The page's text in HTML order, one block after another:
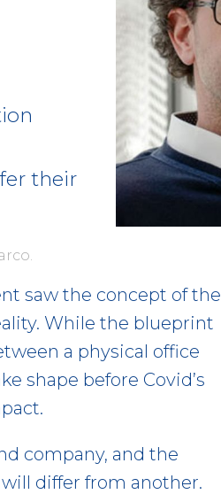
their
saw the concept of the
While the blueprint
a physical office
shape before Covid’s
company, and the
differ from another.